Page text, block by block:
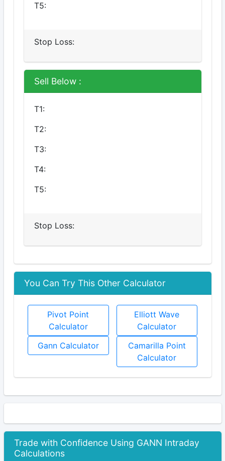
T5:
Stop Loss:
Sell Below :
T1:
T2:
T3:
T4:
T5:
Stop Loss:
You Can Try This Other Calculator
Pivot Point
Calculator
Elliott Wave
Calculator
Gann Calculator
Camarilla Point
Calculator
Trade with Confidence Using GANN Intraday
Calculations